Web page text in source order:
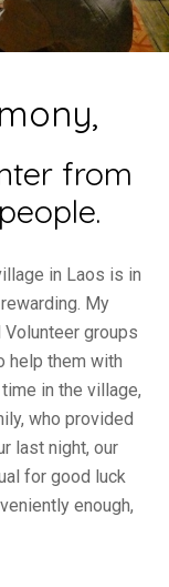
from
in Laos is in
My
groups
help them with
in the village,
who provided
last night, our
for good luck
enough,